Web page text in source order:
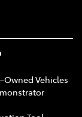
Owned Vehicles